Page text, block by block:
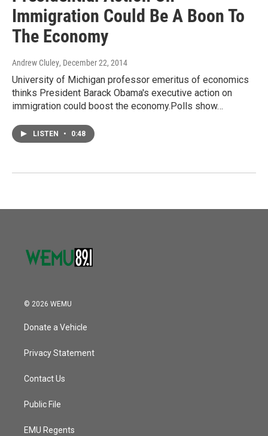
Immigration Could Be A Boon To
The Economy
Andrew Cluley, December 22, 2014
University of Michigan professor emeritus of economics
thinks President Barack Obama's executive action on
immigration could boost the economy.Polls show…
LISTEN • 0:48
© 2026 WEMU
Donate a Vehicle
Privacy Statement
Contact Us
Public File
EMU Regents